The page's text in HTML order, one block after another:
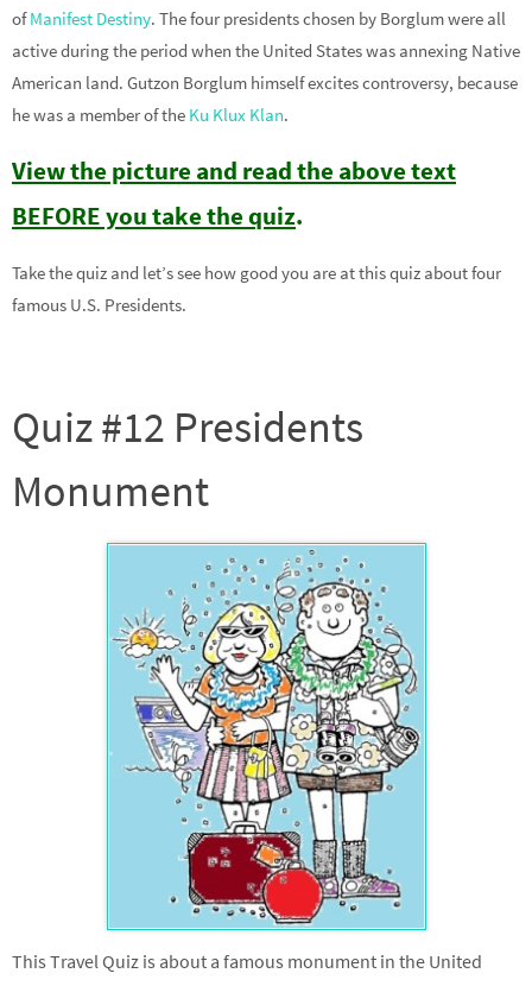
ofManifest Destiny. The four presidents chosen by Borglum were all
active during the period when the United States was annexing Native
American land. Gutzon Borglum himself excites controversy, because
he was a member of the Ku Klux Klan.
View the picture and read the above text
BEFORE you take the quiz.
Take the quiz and let’s see how good you are at this quiz about four
famous U.S. Presidents.
Quiz #12 Presidents
Monument
This Travel Quiz is about a famous monument in the United